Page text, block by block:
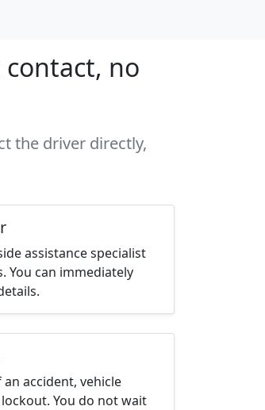
contact, no
the driver directly,
assistance specialist
You can immediately
accident, vehicle
You do not wait